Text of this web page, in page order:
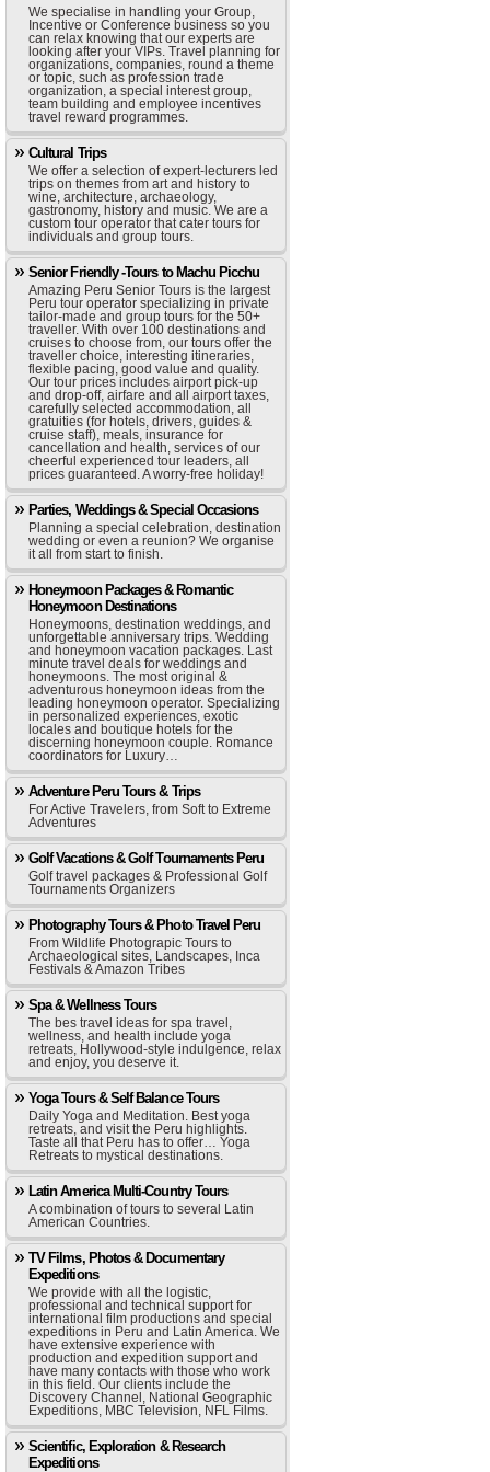
We specialise in handling your Group,
Incentive or Conference business so you
can relax knowing that our experts are
looking after your VIPs. Travel planning for
organizations, companies, round a theme
or topic, such as profession trade
organization, a special interest group,
team building and employee incentives
travel reward programmes.
Cultural Trips
We offer a selection of expert-lecturers led
trips on themes from art and history to
wine, architecture, archaeology,
gastronomy, history and music. We are a
custom tour operator that cater tours for
individuals and group tours.
Senior Friendly -Tours to Machu Picchu
Amazing Peru Senior Tours is the largest
Peru tour operator specializing in private
tailor-made and group tours for the 50+
traveller. With over 100 destinations and
cruises to choose from, our tours offer the
traveller choice, interesting itineraries,
flexible pacing, good value and quality.
Our tour prices includes airport pick-up
and drop-off, airfare and all airport taxes,
carefully selected accommodation, all
gratuities (for hotels, drivers, guides &
cruise staff), meals, insurance for
cancellation and health, services of our
cheerful experienced tour leaders, all
prices guaranteed. A worry-free holiday!
Parties, Weddings & Special Occasions
Planning a special celebration, destination
wedding or even a reunion? We organise
it all from start to finish.
Honeymoon Packages & Romantic
Honeymoon Destinations
Honeymoons, destination weddings, and
unforgettable anniversary trips. Wedding
and honeymoon vacation packages. Last
minute travel deals for weddings and
honeymoons. The most original &
adventurous honeymoon ideas from the
leading honeymoon operator. Specializing
in personalized experiences, exotic
locales and boutique hotels for the
discerning honeymoon couple. Romance
coordinators for Luxury…
Adventure Peru Tours & Trips
For Active Travelers, from Soft to Extreme
Adventures
Golf Vacations & Golf Tournaments Peru
Golf travel packages & Professional Golf
Tournaments Organizers
Photography Tours & Photo Travel Peru
From Wildlife Photograpic Tours to
Archaeological sites, Landscapes, Inca
Festivals & Amazon Tribes
Spa & Wellness Tours
The bes travel ideas for spa travel,
wellness, and health include yoga
retreats, Hollywood-style indulgence, relax
and enjoy, you deserve it.
Yoga Tours & Self Balance Tours
Daily Yoga and Meditation. Best yoga
retreats, and visit the Peru highlights.
Taste all that Peru has to offer… Yoga
Retreats to mystical destinations.
Latin America Multi-Country Tours
A combination of tours to several Latin
American Countries.
TV Films, Photos & Documentary
Expeditions
We provide with all the logistic,
professional and technical support for
international film productions and special
expeditions in Peru and Latin America. We
have extensive experience with
production and expedition support and
have many contacts with those who work
in this field. Our clients include the
Discovery Channel, National Geographic
Expeditions, MBC Television, NFL Films.
Scientific, Exploration & Research
Expeditions